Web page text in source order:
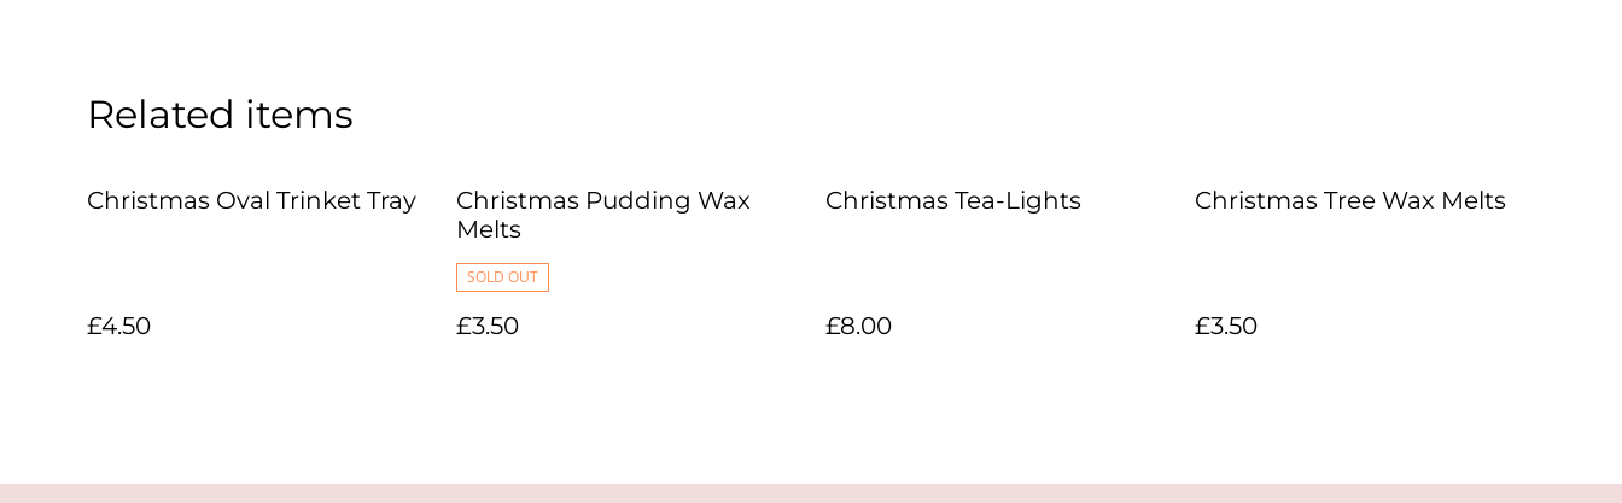
Related items
Christmas Oval Trinket Tray
£4.50
Christmas Pudding Wax
Melts
SOLD OUT
£3.50
Christmas Tea-Lights
£8.00
Christmas Tree Wax Melts
£3.50